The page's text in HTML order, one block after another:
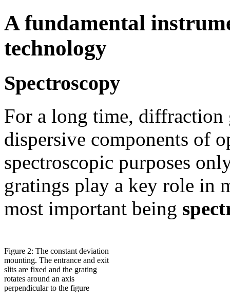
A fundamental
technology
Spectroscopy
For a long time, diffraction
dispersive components of
spectroscopic purposes
gratings play a key role in
most important being
Figure 2: The constant deviation
mounting. The entrance and exit
slits are fixed and the grating
rotates around an axis
perpendicular to the figure